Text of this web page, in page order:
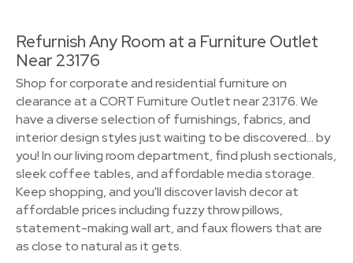
Refurnish Any Room at a Furniture Outlet
Near 23176
Shop for corporate and residential furniture on
clearance at a CORT Furniture Outlet near 23176. We
have a diverse selection of furnishings, fabrics, and
interior design styles just waiting to be discovered… by
you! In our living room department, find plush sectionals,
sleek coffee tables, and affordable media storage.
Keep shopping, and you'll discover lavish decor at
affordable prices including fuzzy throw pillows,
statement-making wall art, and faux flowers that are
as close to natural as it gets.